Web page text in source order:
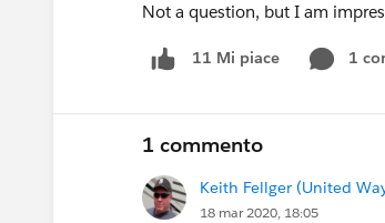
Not a question, but I am
11 Mi piace 1
1 commento
Keith Fellger (United
18 mar 2020, 18:05